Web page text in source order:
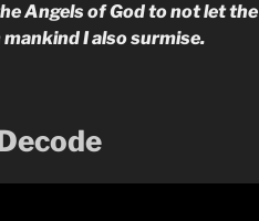
Angels of God to not let the
I also surmise.